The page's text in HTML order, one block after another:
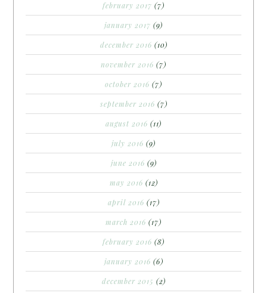
february 2017 (7)
january 2017 (9)
december 2016 (10)
november 2016 (7)
october 2016 (7)
september 2016 (7)
august 2016 (11)
july 2016 (9)
june 2016 (9)
may 2016 (12)
april 2016 (17)
march 2016 (17)
february 2016 (8)
january 2016 (6)
december 2015 (2)